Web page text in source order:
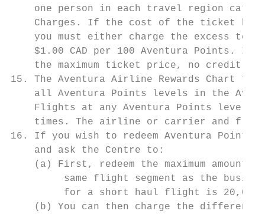
one person in each travel region
Charges. If the cost of the ticket
you must either charge the excess to
$1.00 CAD per 100 Aventura Points. If
the maximum ticket price, no credit
15. The Aventura Airline Rewards Chart
all Aventura Points levels in the
Flights at any Aventura Points level
times. The airline or carrier and
16. If you wish to redeem Aventura
    and ask the Centre to:
(a) First, redeem the maximum amount
same flight segment as the
for a short haul flight is
(b) You can then charge the